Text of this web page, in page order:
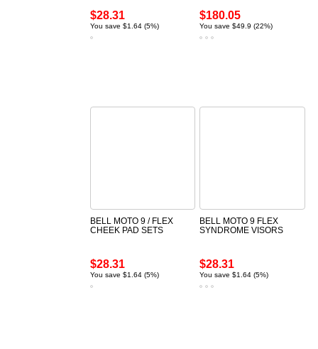
$28.31
You save $1.64 (5%)
$180.05
You save $49.9 (22%)
BELL MOTO 9 / FLEX
CHEEK PAD SETS
$28.31
You save $1.64 (5%)
BELL MOTO 9 FLEX
SYNDROME VISORS
$28.31
You save $1.64 (5%)